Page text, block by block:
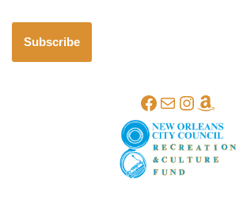
Subscribe